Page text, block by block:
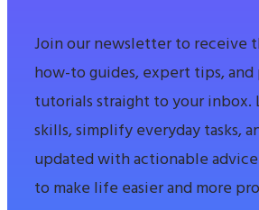
Join our newsletter to receive
how-to guides, expert tips,
tutorials straight to your inbox.
skills, simplify everyday tasks,
updated with actionable
to make life easier and more